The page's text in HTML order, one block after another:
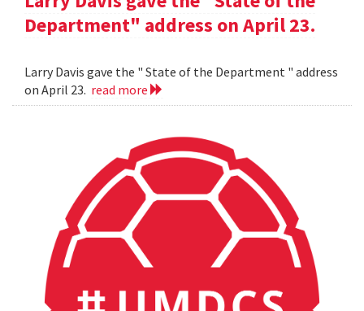
Department" address on April 23.
Larry Davis gave the " State of the Department " address
on April 23. read more